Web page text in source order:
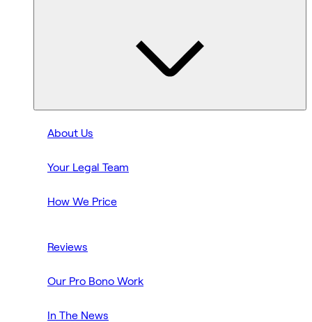
About Us
Your Legal Team
How We Price
Reviews
Our Pro Bono Work
In The News